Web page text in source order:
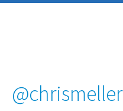
@chrismeller